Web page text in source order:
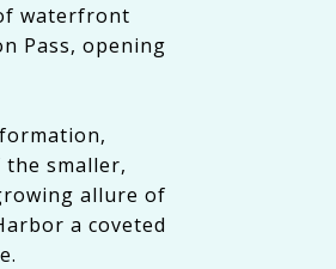
waterfront
Pass, opening
smaller,
allure of
a coveted